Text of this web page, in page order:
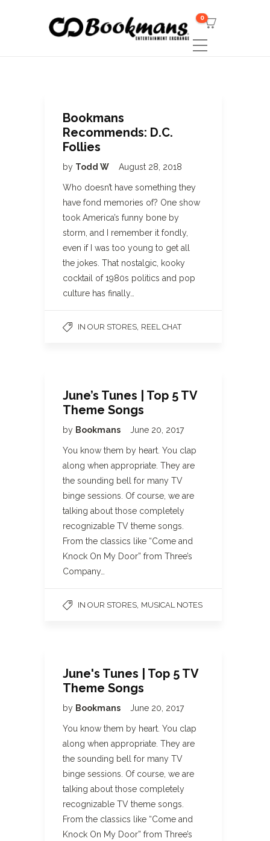
0
Bookmans
Recommends: D.C.
Follies
by Todd W August 28, 2018
Who doesn’t have something they
have fond memories of? One show
took America’s funny bone by
storm, and I remember it fondly,
even if I was too young to get all
the jokes. That nostalgic, kooky
cocktail of 1980s politics and pop
culture has finally…
IN OUR STORES REEL CHAT
June’s Tunes | Top 5 TV
Theme Songs
by Bookmans June 20, 2017
You know them by heart. You clap
along when appropriate. They are
the sounding bell for many TV
binge sessions. Of course, we are
talking about those completely
recognizable TV theme songs.
From the classics like “Come and
Knock On My Door” from Three’s
Company…
IN OUR STORES MUSICAL NOTES
June's Tunes | Top 5 TV
Theme Songs
by Bookmans June 20, 2017
You know them by heart. You clap
along when appropriate. They are
the sounding bell for many TV
binge sessions. Of course, we are
talking about those completely
recognizable TV theme songs.
From the classics like “Come and
Knock On My Door” from Three’s